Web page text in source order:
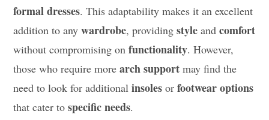
formal dresses. This adaptability makes it an excellent
addition to anywardrobe, providingstyle andcomfort
without compromising onfunctionality. However,
those who require morearch support may find the
need to look for additionalinsoles orfootwear options
that cater tospecific needs.